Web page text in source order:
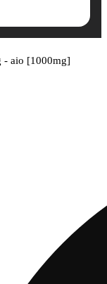
- aio [1000mg]